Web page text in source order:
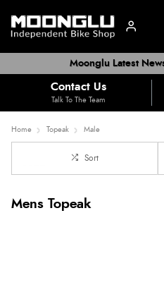
Moonglu Latest
Contact Us
Talk To The Team
Home Topeak Male
Sort
Mens Topeak